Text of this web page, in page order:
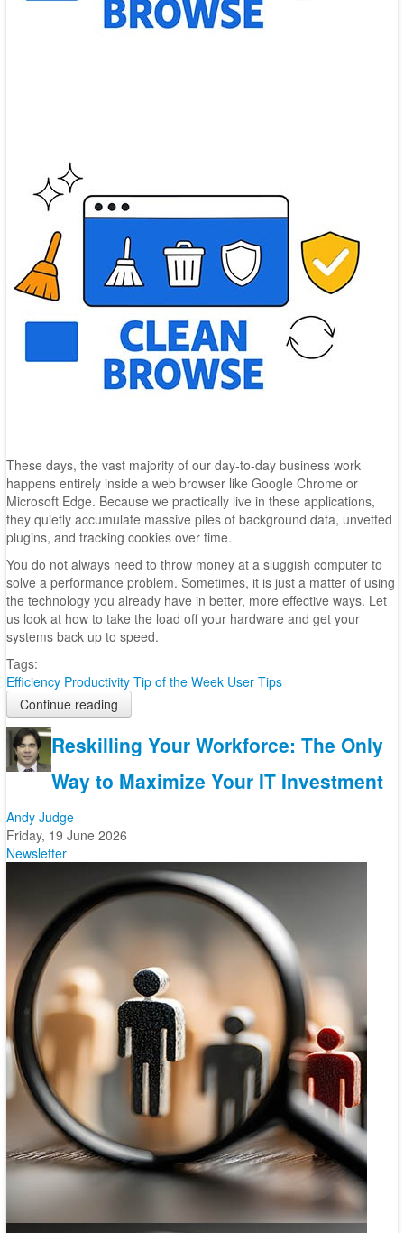
These days, the vast majority of our day-to-day business work
happens entirely inside a web browser like Google Chrome or
Microsoft Edge. Because we practically live in these applications,
they quietly accumulate massive piles of background data, unvetted
plugins, and tracking cookies over time.
You do not always need to throw money at a sluggish computer to
solve a performance problem. Sometimes, it is just a matter of using
the technology you already have in better, more effective ways. Let
us look at how to take the load off your hardware and get your
systems back up to speed.
Tags:
Efficiency Productivity Tip of the Week User Tips
Continue reading
Reskilling Your Workforce: The Only
Way to Maximize Your IT Investment
Andy Judge
Friday, 19 June 2026
Newsletter